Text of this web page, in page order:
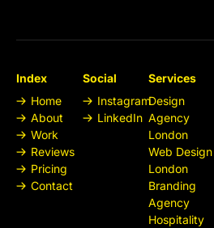
Index
Home
About
Work
Reviews
Pricing
Contact
Social
Instagram
LinkedIn
Services
Design
Agency
London
Web Design
London
Branding
Agency
Hospitality